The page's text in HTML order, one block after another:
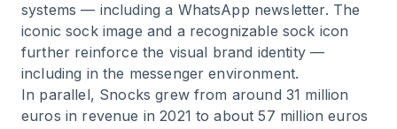
systems — including a WhatsApp newsletter. The
iconic sock image and a recognizable sock icon
further reinforce the visual brand identity —
including in the messenger environment.
In parallel, Snocks grew from around 31 million
euros in revenue in 2021 to about 57 million euros